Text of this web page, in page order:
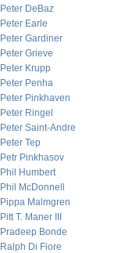
Peter DeBaz
Peter Earle
Peter Gardiner
Peter Grieve
Peter Krupp
Peter Penha
Peter Pinkhaven
Peter Ringel
Peter Saint-Andre
Peter Tep
Petr Pinkhasov
Phil Humbert
Phil McDonnell
Pippa Malmgren
Pitt T. Maner III
Pradeep Bonde
Ralph Di Fiore